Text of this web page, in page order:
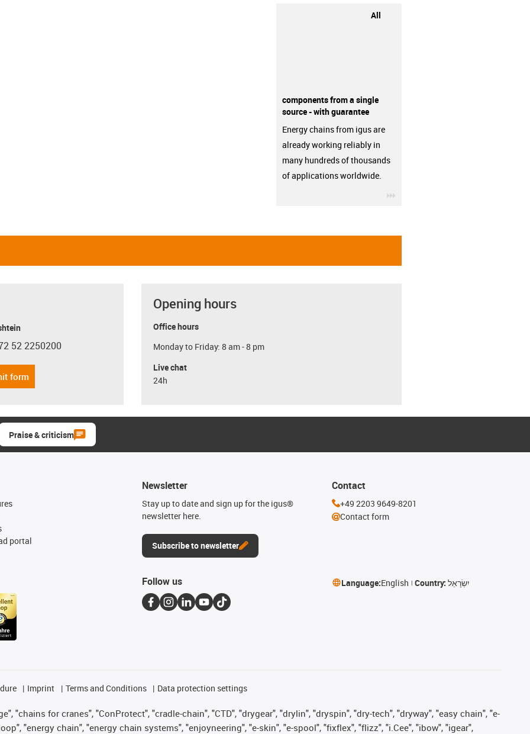
All
components from a single
source - with guarantee
Energy chains from igus are
already working reliably in
many hundreds of thousands
of applications worldwide.
phone
52 2250200
form
Opening hours
Office hours
Monday to Friday: 8 am - 8 pm
Live chat
24h
Praise & criticism
portal
Newsletter
Stay up to date and sign up for the igus®
newsletter here.
Subscribe to newsletter
Contact
+49 2203 9649-8201
Contact form
Follow us Language:English Country: יִשְׂרָאֵל
Imprint Terms and Conditions Data protection settings
"chains for cranes", "ConProtect", "cradle-chain", "CTD", "drygear", "drylin", "dryspin", "dry-tech", "dryway", "easy chain", "e-
"energy chain", "energy chain systems", "enjoyneering", "e-skin", "e-spool", "fixflex", "flizz", "i.Cee", "ibow", "igear",